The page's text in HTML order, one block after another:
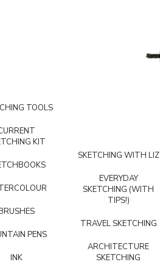
TOOLS
KIT
PENS
INK
SKETCHING WITH LIZ
EVERYDAY
SKETCHING (WITH
TIPS!)
TRAVEL SKETCHING
ARCHITECTURE
SKETCHING